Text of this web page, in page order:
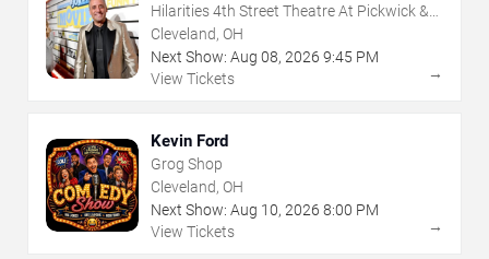
Hilarities 4th Street Theatre At Pickwick &
Frolic
Cleveland, OH
Next Show: Aug 08, 2026 9:45 PM
View Tickets
→
Kevin Ford
Grog Shop
Cleveland, OH
Next Show: Aug 10, 2026 8:00 PM
View Tickets
→